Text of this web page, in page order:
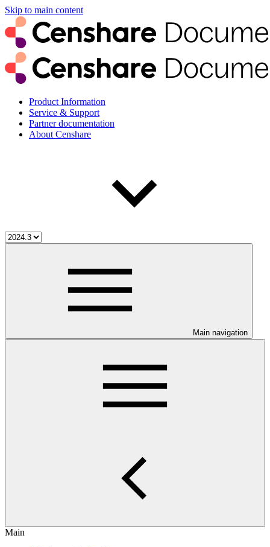
Skip to main content
Product Information
Service & Support
Partner documentation
About Censhare
Main navigation
Main